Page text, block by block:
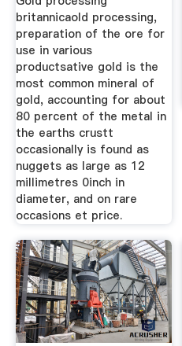
britannicaold processing,
preparation of the ore for
use in various
productsative gold is the
most common mineral of
gold, accounting for about
80 percent of the metal in
the earths crustt
occasionally is found as
nuggets as large as 12
millimetres 0inch in
diameter, and on rare
occasions et price.